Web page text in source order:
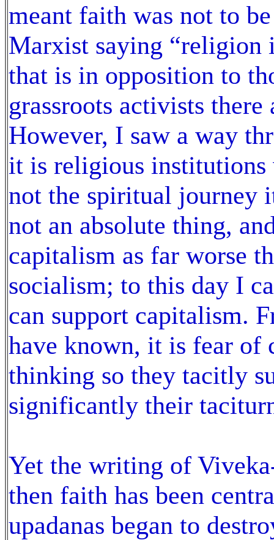
meant faith was not to
Marxist saying “religion
that is in opposition to
grassroots activists
However, I saw a way
it is religious
not the spiritual journey
not an absolute thing,
capitalism as far worse
socialism; to this day I
can support capitalism.
have known, it is fear of
thinking so they tacitly
significantly their
Yet the writing of
then faith has been
upadanas began to